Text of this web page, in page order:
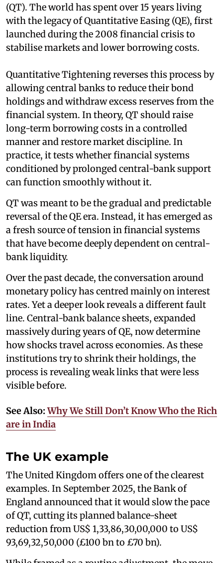
(QT). The world has spent over 15 years living
with the legacy of Quantitative Easing (QE), first
launched during the 2008 financial crisis to
stabilise markets and lower borrowing costs.
Quantitative Tightening reverses this process by
allowing central banks to reduce their bond
holdings and withdraw excess reserves from the
financial system. In theory, QT should raise
long-term borrowing costs in a controlled
manner and restore market discipline. In
practice, it tests whether financial systems
conditioned by prolonged central-bank support
can function smoothly without it.
QT was meant to be the gradual and predictable
reversal of the QE era. Instead, it has emerged as
a fresh source of tension in financial systems
that have become deeply dependent on central-
bank liquidity.
Over the past decade, the conversation around
monetary policy has centred mainly on interest
rates. Yet a deeper look reveals a different fault
line. Central-bank balance sheets, expanded
massively during years of QE, now determine
how shocks travel across economies. As these
institutions try to shrink their holdings, the
process is revealing weak links that were less
visible before.
See Also:Why We Still Don’t Know Who the Rich
are in India
The UK example
The United Kingdom offers one of the clearest
examples. In September 2025, the Bank of
England announced that it would slow the pace
of QT, cutting its planned balance-sheet
reduction from US$ 1,33,86,30,00,000 to US$
93,69,32,50,000 (£100 bn to £70 bn).